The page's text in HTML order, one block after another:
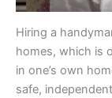
Hiring a
homes, which is
in one’s own
safe,